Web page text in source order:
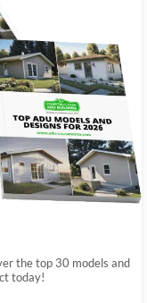
the top 30 models and
today!